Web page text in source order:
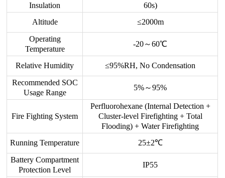
Insulation
60s)
Altitude
≤2000m
Operating
Temperature
-20～60℃
Relative Humidity
≤95%RH, No Condensation
Recommended SOC
Usage Range
5%～95%
Fire Fighting System
Perfluorohexane (Internal Detection +
Cluster-level Firefighting + Total
Flooding) + Water Firefighting
Running Temperature
25±2℃
Battery Compartment
Protection Level
IP55